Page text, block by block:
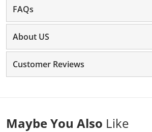
FAQs
About US
Customer Reviews
Maybe You Also Like